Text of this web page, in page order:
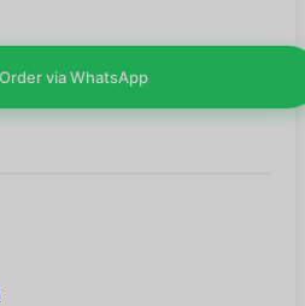
Order via WhatsApp